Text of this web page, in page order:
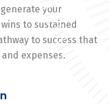
your
to sustained
to success that
expenses.